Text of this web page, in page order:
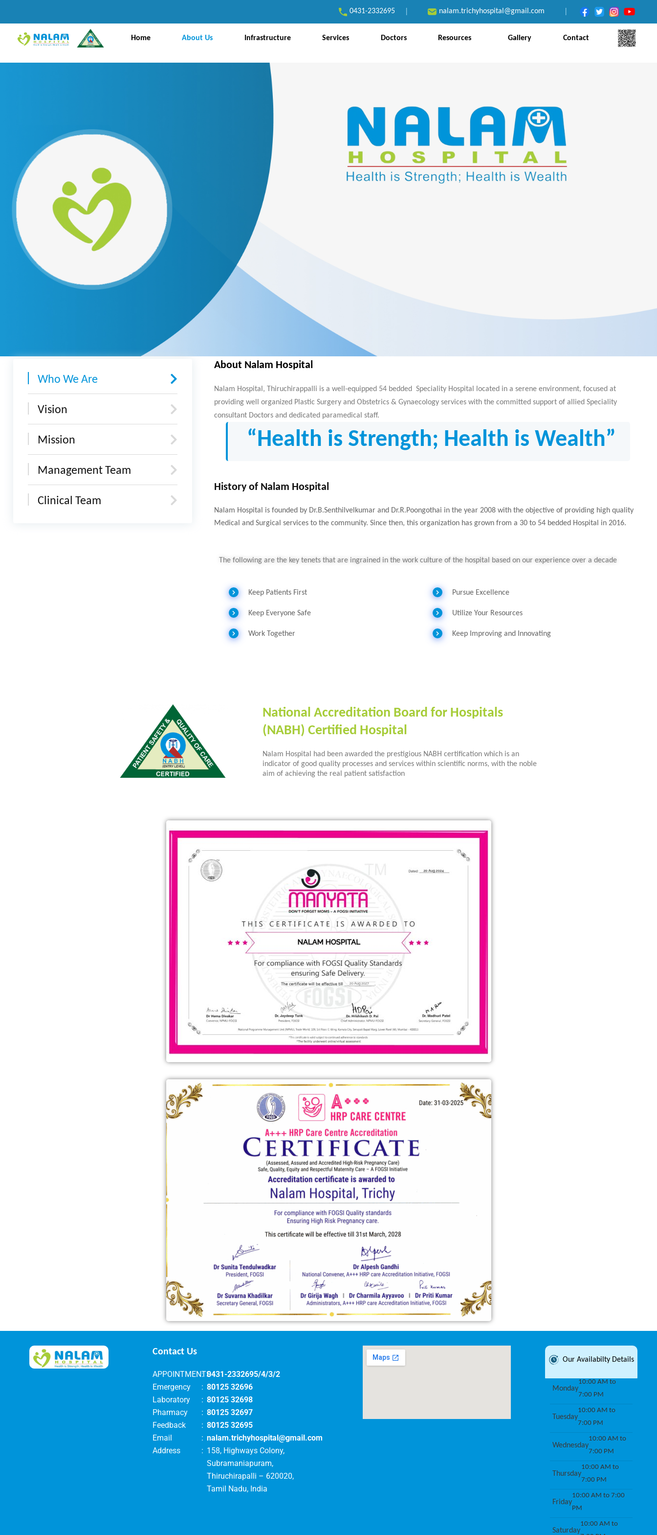
0431-2332695 nalam.trichyhospital@gmail.com
Home About Us Infrastructure Services Doctors Resources Gallery Contact
Who We Are
Vision
Mission
Management Team
Clinical Team
About Nalam Hospital
Nalam Hospital, Thiruchirappalli is a well-equipped 54 bedded Speciality Hospital located in a serene environment, focused at
providing well organized Plastic Surgery and Obstetrics & Gynaecology services with the committed support of allied Speciality
consultant Doctors and dedicated paramedical staff.
“Health is Strength; Health is Wealth”
History of Nalam Hospital
Nalam Hospital is founded by Dr.B.Senthilvelkumar and Dr.R.Poongothai in the year 2008 with the objective of providing high quality
Medical and Surgical services to the community. Since then, this organization has grown from a 30 to 54 bedded Hospital in 2016.
The following are the key tenets that are ingrained in the work culture of the hospital based on our experience over a decade
Keep Patients First Pursue Excellence
Keep Everyone Safe Utilize Your Resources
Work Together Keep Improving and Innovating
National Accreditation Board for Hospitals
(NABH) Certified Hospital
Nalam Hospital had been awarded the prestigious NABH certification which is an
indicator of good quality processes and services within scientific norms, with the noble
aim of achieving the real patient satisfaction
Contact Us
APPOINTMENTS
: 0431-2332695/4/3/2
Emergency
: 80125 32696
Laboratory
: 80125 32698
Pharmacy
: 80125 32697
Feedback
: 80125 32695
Email
: nalam.trichyhospital@gmail.com
Address
: 158, Highways Colony,
Subramaniapuram,
Thiruchirapalli – 620020,
Tamil Nadu, India
Our Availabilty Details
Monday
10:00 AM to
7:00 PM
Tuesday
10:00 AM to
7:00 PM
Wednesday
10:00 AM to
7:00 PM
Thursday
10:00 AM to
7:00 PM
Friday
10:00 AM to 7:00
PM
Saturday
10:00 AM to